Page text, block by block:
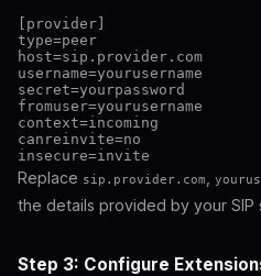
[provider]
type=peer
host=sip.provider.com
username=yourusername
secret=yourpassword
fromuser=yourusername
context=incoming
canreinvite=no
Replace sip.provider.com
the details provided by your SIP
Step 3: Configure